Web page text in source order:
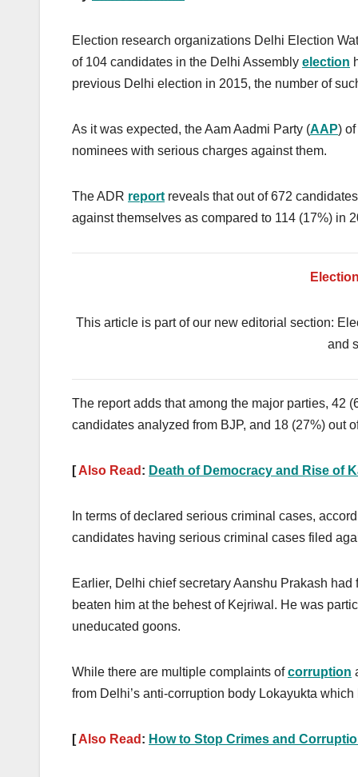
Election research organizations Delhi Election
of 104 candidates in the Delhi Assembly election
previous Delhi election in 2015, the number of
As it was expected, the Aam Aadmi Party (AAP)
nominees with serious charges against them.
The ADR report reveals that out of 672
against themselves as compared to 114 (17%) in
This article is part of our new editorial section:
and
The report adds that among the major parties, 42
candidates analyzed from BJP, and 18 (27%) out
[Also Read : Death of Democracy and Rise of
In terms of declared serious criminal cases,
candidates having serious criminal cases filed
Earlier, Delhi chief secretary Aanshu Prakash had
beaten him at the behest of Kejriwal. He was
uneducated goons.
While there are multiple complaints ofcorruption
from Delhi’s anti-corruption body Lokayukta
[Also Read : How to Stop Crimes and